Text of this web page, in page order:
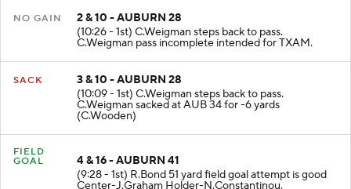
NO GAIN
2 & 10 - AUBURN 28
(10:26 - 1st) C.Weigman steps back to pass.
C.Weigman pass incomplete intended for TXAM.
SACK
3 & 10 - AUBURN 28
(10:09 - 1st) C.Weigman steps back to pass.
C.Weigman sacked at AUB 34 for -6 yards
(C.Wooden)
FIELD
GOAL
4 & 16 - AUBURN 41
(9:28 - 1st) R.Bond 51 yard field goal attempt is good
Center-J.Graham Holder-N.Constantinou.